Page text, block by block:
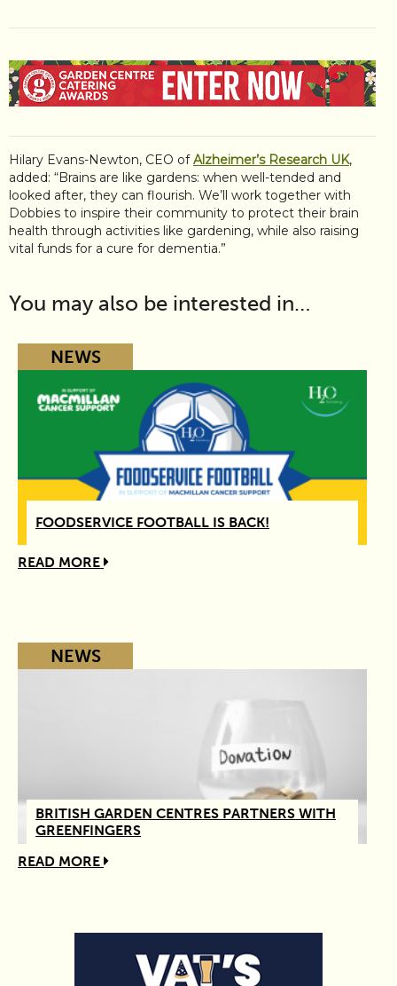
Hilary Evans-Newton, CEO ofAlzheimer’s Research UK,
added: “Brains are like gardens: when well-tended and
looked after, they can flourish. We’ll work together with
Dobbies to inspire their community to protect their brain
health through activities like gardening, while also raising
vital funds for a cure for dementia.”
You may also be interested in…
NEWS
FOODSERVICE FOOTBALL IS BACK!
READ MORE
NEWS
BRITISH GARDEN CENTRES PARTNERS WITH
GREENFINGERS
READ MORE